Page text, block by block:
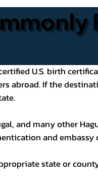
U.S. birth
abroad. If the
and many other
and
state or